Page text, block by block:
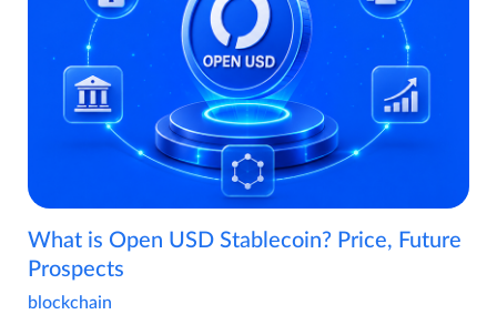
What is Open USD Stablecoin? Price, Future
Prospects
blockchain